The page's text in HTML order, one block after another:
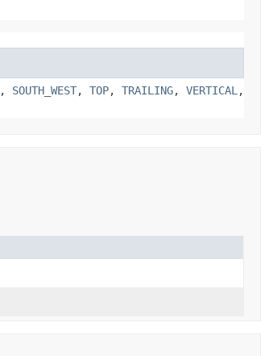
, SOUTH_WEST, TOP, TRAILING, VERTICAL ,